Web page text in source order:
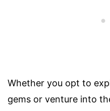
Whether you opt to
gems or venture into